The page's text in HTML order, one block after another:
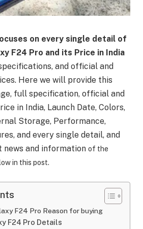
on every single detail of
F24 Pro and its Price in India
and official and
Here we will provide this
full specification, official and
in India, Launch Date, Colors,
Storage, Performance,
and every single detail, and
and information of the
in this post.
F24 Pro Reason for buying
F24 Pro Details